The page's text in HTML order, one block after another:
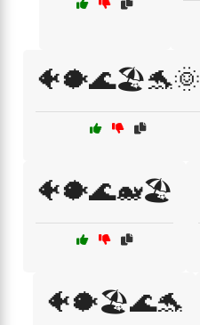
🐠🐡🌊🏖️🐬🌞
🐠🐡🌊🐋🏖️
🐠🐡🏖️🌊🐬